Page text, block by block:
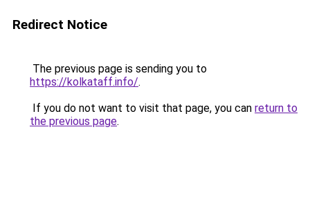
Redirect Notice
The previous page is sending you to
https://kolkataff.info/.
If you do not want to visit that page, you can return to
the previous page.